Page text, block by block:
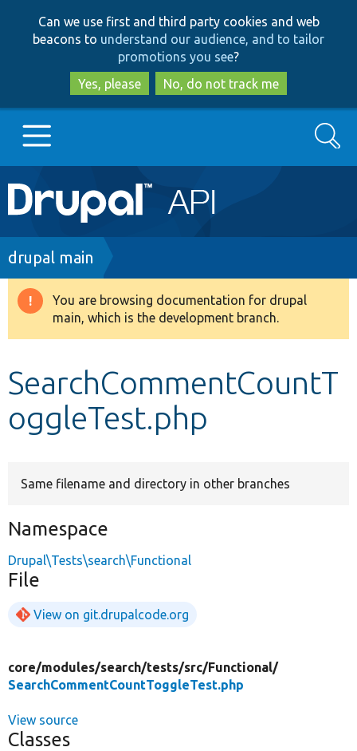
to
main
content
to
search
Can we use first and third party cookies and web
beacons to understand our audience, and to tailor
promotions you see?
Yes, please
No, do not track me
Main
navigation
Go to Drupal.org
Drupal 8+
Develop for Drupal
Search
Breadcrumb
drupal main
Warning
message
You are browsing documentation for drupal
main, which is the development branch.
SearchCommentCountT
oggleTest.php
Same filename and directory in other branches
Namespace
Drupal\Tests\search\Functional
File
View on git.drupalcode.org
core/modules/search/tests/src/Functional/
SearchCommentCountToggleTest.php
View source
Classes